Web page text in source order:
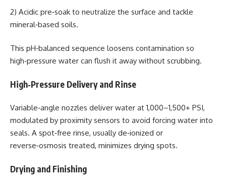
2) Acidic pre‑soak to neutralize the surface and tackle
mineral‑based soils.
This pH‑balanced sequence loosens contamination so
high‑pressure water can flush it away without scrubbing.
High‑Pressure Delivery and Rinse
Variable‑angle nozzles deliver water at 1,000–1,500+ PSI,
modulated by proximity sensors to avoid forcing water into
seals. A spot‑free rinse, usually de‑ionized or
reverse‑osmosis treated, minimizes drying spots.
Drying and Finishing